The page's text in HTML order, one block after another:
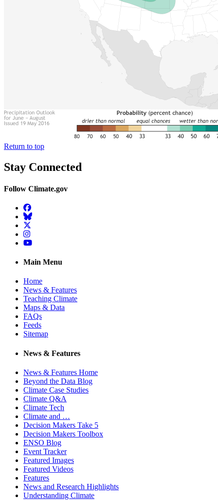
Return to top
Stay Connected
Follow Climate.gov
Facebook
BlueSky
Twitter
Instagram
YouTube
Main Menu
Home
News & Features
Teaching Climate
Maps & Data
FAQs
Feeds
Sitemap
News & Features
News & Features Home
Beyond the Data Blog
Climate Case Studies
Climate Q&A
Climate Tech
Climate and …
Decision Makers Take 5
Decision Makers Toolbox
ENSO Blog
Event Tracker
Featured Images
Featured Videos
Features
News and Research Highlights
Understanding Climate